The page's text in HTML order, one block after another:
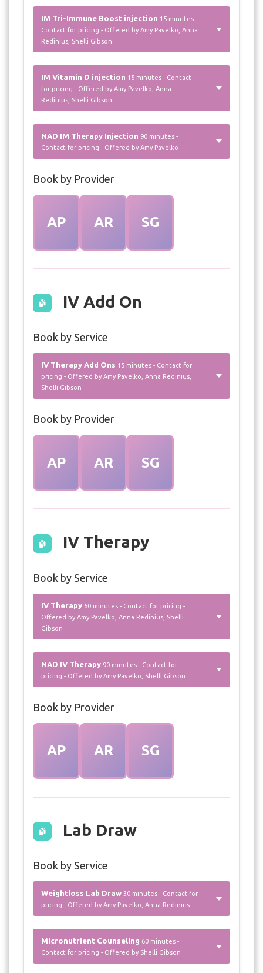
IM Tri-Immune Boost injection 15 minutes -
Contact for pricing - Offered by Amy Pavelko, Anna
Redinius, Shelli Gibson
IM Vitamin D injection 15 minutes - Contact
for pricing - Offered by Amy Pavelko, Anna
Redinius, Shelli Gibson
NAD IM Therapy Injection 90 minutes -
Contact for pricing - Offered by Amy Pavelko
Book by Provider
AP AR SG
IV Add On
Book by Service
IV Therapy Add Ons 15 minutes - Contact for
pricing - Offered by Amy Pavelko, Anna Redinius,
Shelli Gibson
Book by Provider
AP AR SG
IV Therapy
Book by Service
IV Therapy 60 minutes - Contact for pricing -
Offered by Amy Pavelko, Anna Redinius, Shelli
Gibson
NAD IV Therapy 90 minutes - Contact for
pricing - Offered by Amy Pavelko, Shelli Gibson
Book by Provider
AP AR SG
Lab Draw
Book by Service
Weightloss Lab Draw 30 minutes - Contact for
pricing - Offered by Amy Pavelko, Anna Redinius
Micronutrient Counseling 60 minutes -
Contact for pricing - Offered by Shelli Gibson